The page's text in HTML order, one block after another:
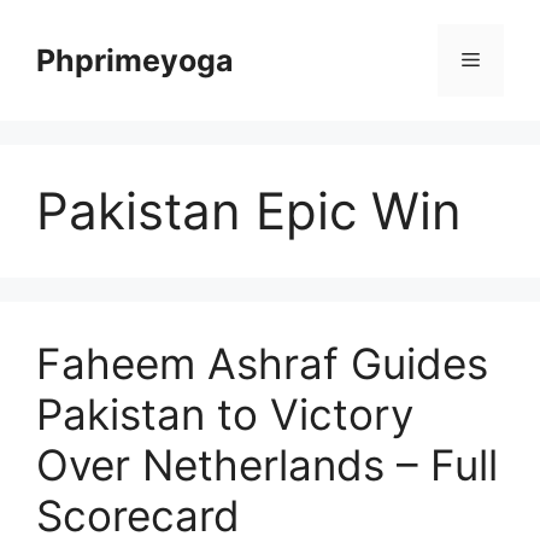
contentPhprimeyoga Menu
Pakistan Epic Win
Faheem Ashraf Guides
Pakistan to Victory
Over Netherlands – Full
Scorecard